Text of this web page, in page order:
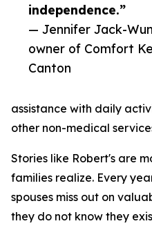
independence.”
— Jennifer Jack-
owner of Comfort
Canton
assistance with daily
other non-medical
Stories like Robert's are
families realize. Every
spouses miss out on
they do not know they